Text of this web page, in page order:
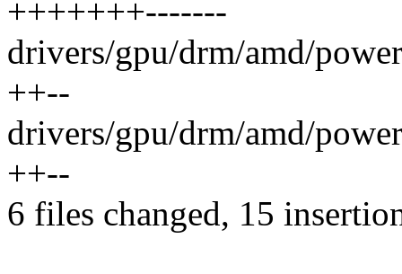
+++++++-------
drivers/gpu/drm/amd/
++--
drivers/gpu/drm/amd/
++--
6 files changed, 15